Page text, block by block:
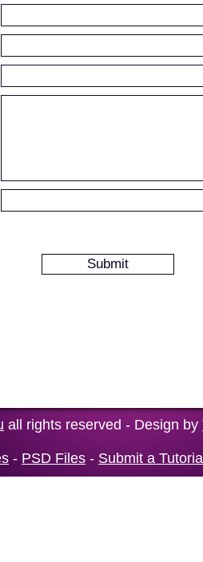
all rights reserved - Design by
- PSD Files - Submit a